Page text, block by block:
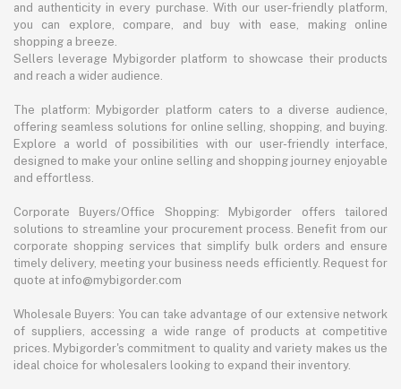
and authenticity in every purchase. With our user-friendly platform,
you can explore, compare, and buy with ease, making online
shopping a breeze.
Sellers leverage Mybigorder platform to showcase their products
and reach a wider audience.
The platform: Mybigorder platform caters to a diverse audience,
offering seamless solutions for online selling, shopping, and buying.
Explore a world of possibilities with our user-friendly interface,
designed to make your online selling and shopping journey enjoyable
and effortless.
Corporate Buyers/Office Shopping: Mybigorder offers tailored
solutions to streamline your procurement process. Benefit from our
corporate shopping services that simplify bulk orders and ensure
timely delivery, meeting your business needs efficiently. Request for
quote at info@mybigorder.com
Wholesale Buyers: You can take advantage of our extensive network
of suppliers, accessing a wide range of products at competitive
prices. Mybigorder's commitment to quality and variety makes us the
ideal choice for wholesalers looking to expand their inventory.